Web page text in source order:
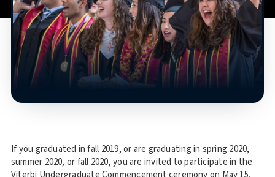
If you graduated in fall 2019, or are graduating in spring 2020,
summer 2020, or fall 2020, you are invited to participate in the